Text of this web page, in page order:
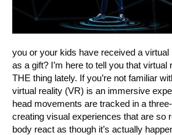
you or your kids have received a virtual
as a gift? I’m here to tell you that virtual
THE thing lately. If you’re not familiar
virtual reality (VR) is an immersive
head movements are tracked in a
creating visual experiences that are so
body react as though it’s actually